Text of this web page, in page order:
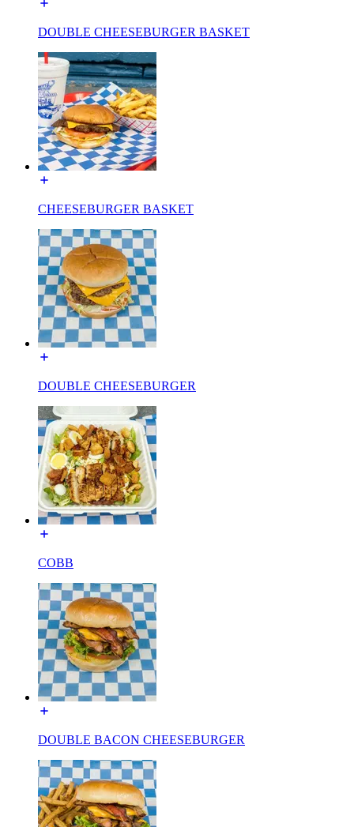
DOUBLE CHEESEBURGER BASKET
CHEESEBURGER BASKET
DOUBLE CHEESEBURGER
COBB
DOUBLE BACON CHEESEBURGER